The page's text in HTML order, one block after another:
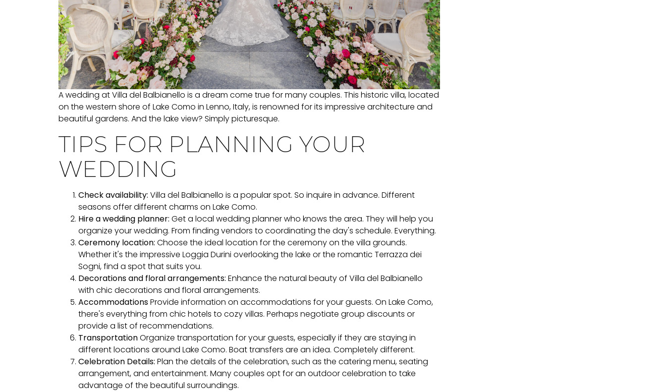
A wedding at Villa del Balbianello is a dream come true for many couples. This historic villa, located
on the western shore of Lake Como in Lenno, Italy, is renowned for its impressive architecture and
beautiful gardens. And the lake view? Simply picturesque.
TIPS FOR PLANNING YOUR
WEDDING
Check availability: Villa del Balbianello is a popular spot. So inquire in advance. Different
seasons offer different charms on Lake Como.
Hire a wedding planner: Get a local wedding planner who knows the area. They will help you
organize your wedding. From finding vendors to coordinating the day's schedule. Everything.
Ceremony location: Choose the ideal location for the ceremony on the villa grounds.
Whether it's the impressive Loggia Durini overlooking the lake or the romantic Terrazza dei
Sogni, find a spot that suits you.
Decorations and floral arrangements: Enhance the natural beauty of Villa del Balbianello
with chic decorations and floral arrangements.
AccommodationsProvide information on accommodations for your guests. On Lake Como,
there's everything from chic hotels to cozy villas. Perhaps negotiate group discounts or
provide a list of recommendations.
TransportationOrganize transportation for your guests, especially if they are staying in
different locations around Lake Como. Boat transfers are an idea. Completely different.
Celebration Details: Plan the details of the celebration, such as the catering menu, seating
arrangement, and entertainment. Many couples opt for an outdoor celebration to take
advantage of the beautiful surroundings.